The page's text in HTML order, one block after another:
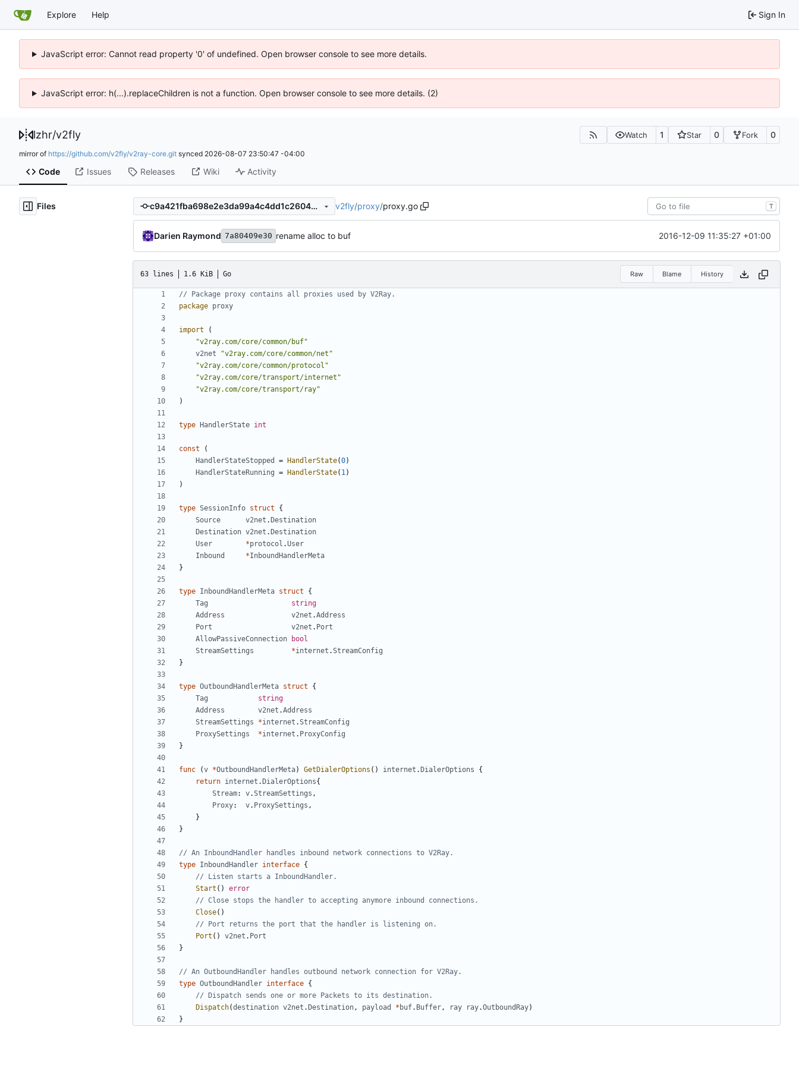
Explore Help Sign In
JavaScript error: Cannot read property '0' of undefined. Open browser console to see more details.
JavaScript error: h(...).replaceChildren is not a function. Open browser console to see more details. (2)
lzhr/v2fly Watch 1 Star 0 Fork 0
mirror of https://github.com/v2fly/v2ray-core.git synced 2026-08-07 23:50:47 -04:00
Code Issues Releases Wiki Activity
Files c9a421fba698e2e3da99a4c4dd1c26044b5eef89 v2fly/proxy/proxy.go T
Darien Raymond 7a80409e30 rename alloc to buf 2016-12-09 11:35:27 +01:00
63 lines 1.6 KiB Go Raw Blame History
// Package proxy contains all proxies used by V2Ray.
package proxy
import
(
"v2ray.com/core/common/buf"
v2net
"v2ray.com/core/common/net"
"v2ray.com/core/common/protocol"
"v2ray.com/core/transport/internet"
"v2ray.com/core/transport/ray"
)
type HandlerState int
const
(
HandlerStateStopped
= HandlerState(0)
HandlerStateRunning = HandlerState( 1)
)
type SessionInfo struct
{
Source
v2net . Destination
Destination v2net . Destination
User
*protocol .User
Inbound
*InboundHandlerMeta
}
type InboundHandlerMeta struct
{
Tag
string
Address
v2net .Address
Port
v2net . Port
AllowPassiveConnection
bool
StreamSettings
*internet .StreamConfig
}
type OutboundHandlerMeta struct
{
Tag
string
Address
v2net .Address
StreamSettings
*internet .StreamConfig
ProxySettings
*internet . ProxyConfig
}
func (v *OutboundHandlerMeta) GetDialerOptions () internet . DialerOptions
{
return internet . DialerOptions{
Stream: v.StreamSettings ,
Proxy: v. ProxySettings ,
}
}
// An InboundHandler handles inbound network connections to V2Ray.
type InboundHandler interface {
// Listen starts a InboundHandler.
Start ()
error
// Close stops the handler to accepting anymore inbound connections.
Close()
// Port returns the port that the handler is listening on.
Port () v2net . Port
}
// An OutboundHandler handles outbound network connection for V2Ray.
type OutboundHandler interface {
// Dispatch sends one or more Packets to its destination.
Dispatch(destination v2net . Destination, payload * buf. Buffer, ray ray.OutboundRay)
}